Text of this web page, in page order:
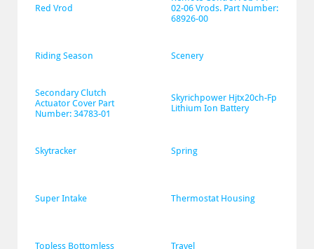
Red Vrod
02-06 Vrods. Part Number:
68926-00
Riding Season Scenery
Secondary Clutch
Actuator Cover Part
Number: 34783-01
Skyrichpower Hjtx20ch-Fp
Lithium Ion Battery
Skytracker Spring
Super Intake Thermostat Housing
Topless Bottomless Travel